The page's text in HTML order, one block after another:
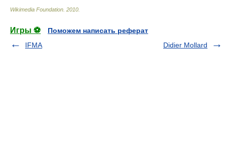
Wikimedia Foundation 2010
Игры ⚽
Поможем написать реферат
IFMA
Didier Mollard